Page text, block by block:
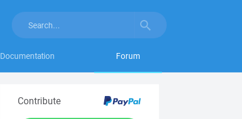
Documentation Forum
Contribute